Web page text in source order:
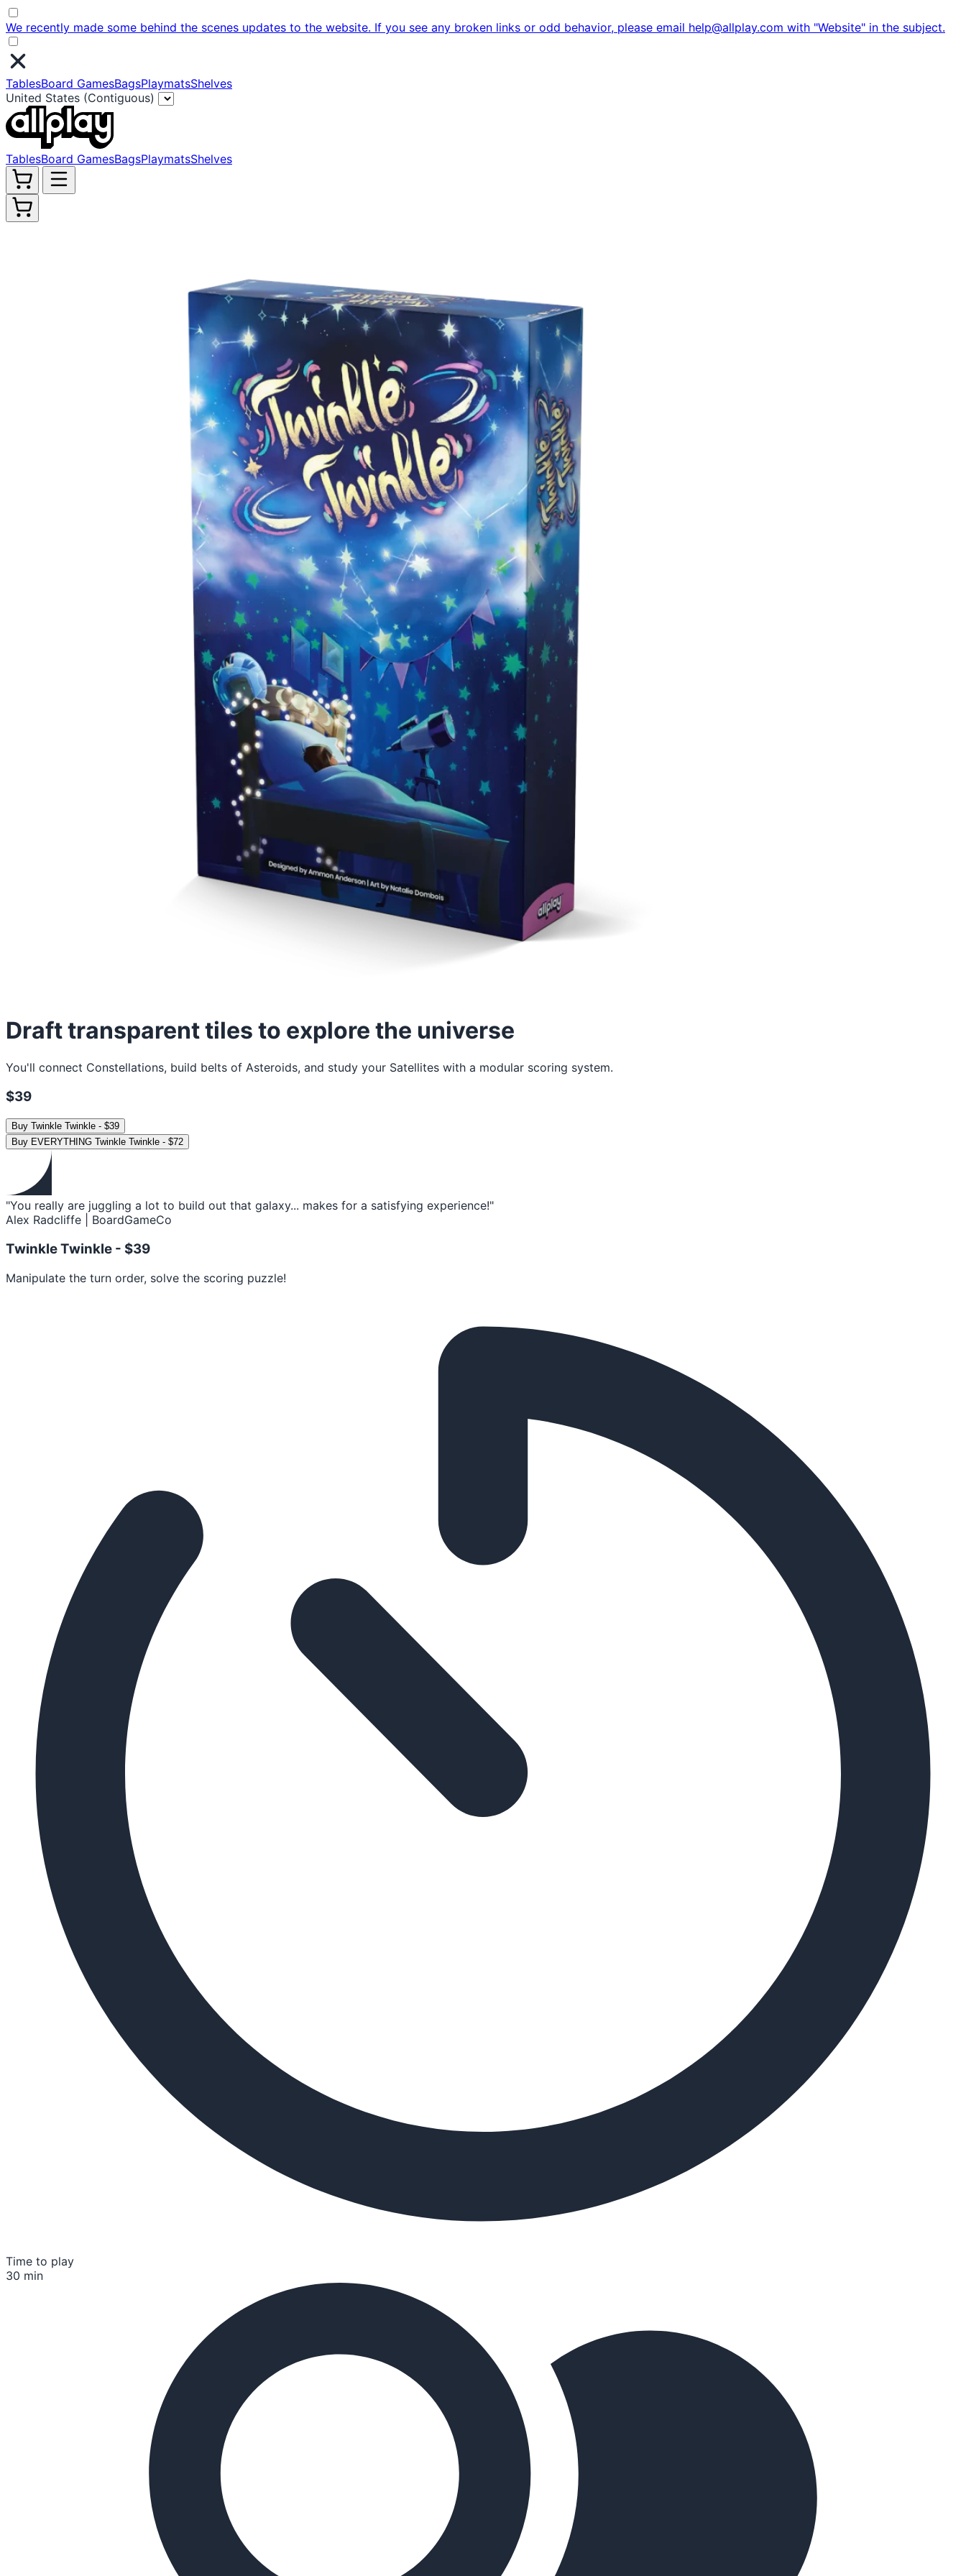
We recently made some behind the scenes updates to the website. If you see any broken links or odd behavior, please email help@allplay.com with "Website" in the subject.
TablesBoard GamesBagsPlaymatsShelves
United States (Contiguous)
TablesBoard GamesBagsPlaymatsShelves
Draft transparent tiles to explore the universe
You'll connect Constellations, build belts of Asteroids, and study your Satellites with a modular scoring system.
$39
Buy Twinkle Twinkle - $39
Buy EVERYTHING Twinkle Twinkle - $72
"You really are juggling a lot to build out that galaxy... makes for a satisfying experience!"
Alex Radcliffe | BoardGameCo
Twinkle Twinkle - $39
Manipulate the turn order, solve the scoring puzzle!
Time to play
30 min